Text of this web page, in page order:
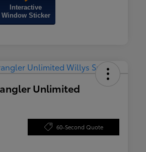
Interactive
Window Sticker
Unlimited
60-Second Quote